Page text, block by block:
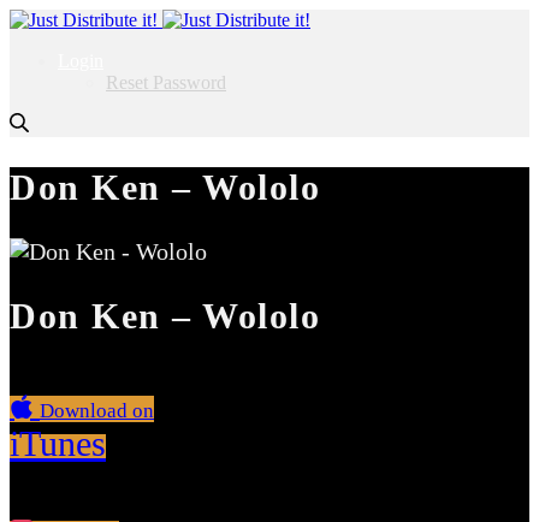
Reset Password
Don Ken – Wololo
Don Ken – Wololo
Download on
iTunes